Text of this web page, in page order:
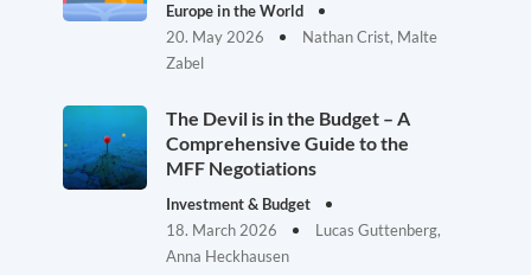
Europe in the World
20. May 2026
Nathan Crist, Malte
Zabel
The Devil is in the Budget – A
Comprehensive Guide to the
MFF Negotiations
Investment & Budget
18. March 2026
Lucas Guttenberg,
Anna Heckhausen